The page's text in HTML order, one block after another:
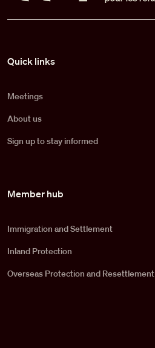
Quick links
Meetings
About us
Sign up to stay informed
Member hub
Immigration and Settlement
Inland Protection
Overseas Protection and Resettlement